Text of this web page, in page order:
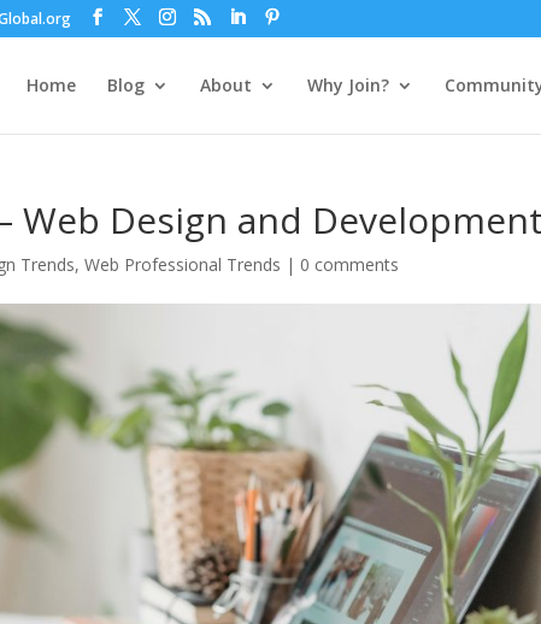
Home Blog About Why Join?
Web Design and Development
Trends,Web Professional Trends | 0 comments